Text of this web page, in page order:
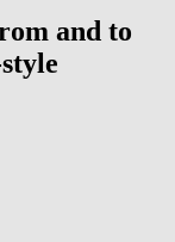
and to